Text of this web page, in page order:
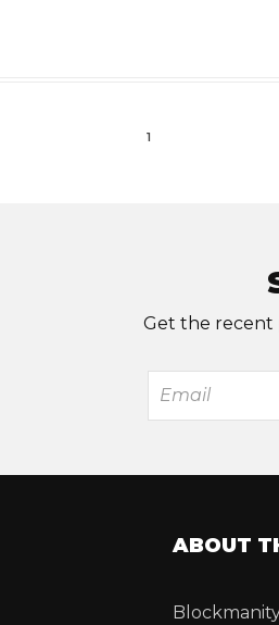
1
Get the recent
ABOUT